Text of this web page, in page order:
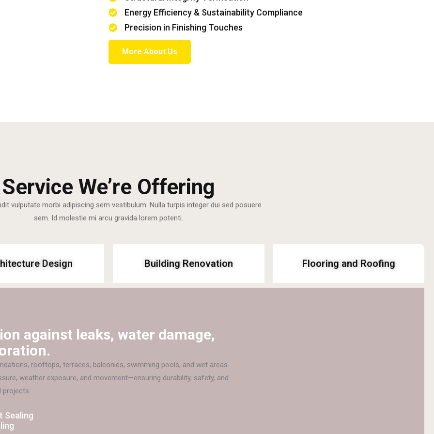
Energy Efficiency & Sustainability Compliance
Precision in Finishing Touches
More About Us
Service We’re Offering
vulputate morbi adipiscing sem vestibulum. Nulla turpis integer dui sed posuere
sem. Id molestie mi arcu gravida lorem potenti.
Design Building Renovation Flooring and Roofing
against leaks, water damage,
rooftops, terraces, balconies, swimming pools, and wet areas.
weather exposure, and movement—ensuring durability, safety, and
projects.
Sealing